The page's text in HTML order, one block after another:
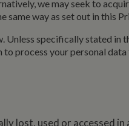
we may seek to
same way as set out in this
specifically stated in
process your personal
lost, used or accessed in
measure site
visits and expires
is sent to Google
the site. A return after